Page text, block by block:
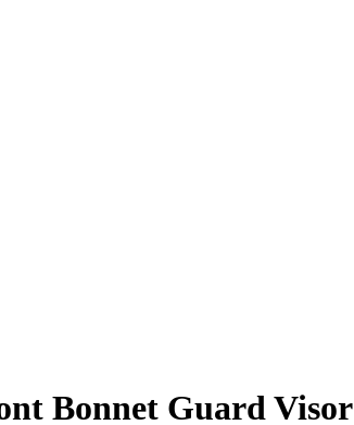
Bonnet Guard Visor